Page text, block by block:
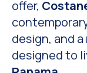
offer,
design, and
designed to